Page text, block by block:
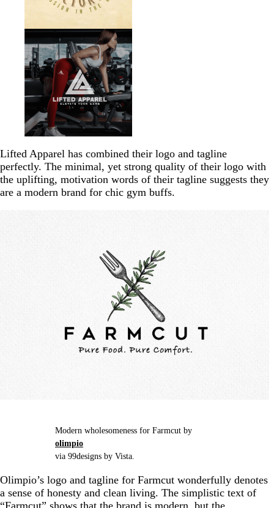
Lifted Apparel has combined their logo and tagline
perfectly. The minimal, yet strong quality of their logo with
the uplifting, motivation words of their tagline suggests they
are a modern brand for chic gym buffs.
Modern wholesomeness for Farmcut by
olimpio
via 99designs by Vista.
Olimpio’s logo and tagline for Farmcut wonderfully denotes
a sense of honesty and clean living. The simplistic text of
“Farmcut” shows that the brand is modern, but the